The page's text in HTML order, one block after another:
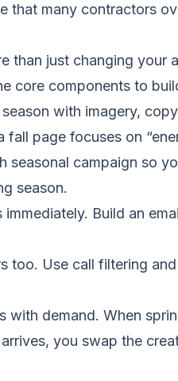
that many contractors
than just changing
core components to
with imagery,
page focuses on
seasonal campaign so
season.
Build an
too. Use call filtering
demand. When
you swap the